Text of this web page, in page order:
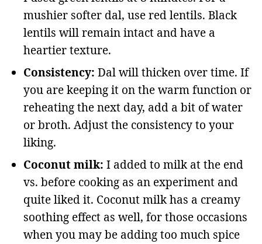
mushier softer dal, use red lentils. Black
lentils will remain intact and have a
heartier texture.
Consistency: Dal will thicken over time. If
you are keeping it on the warm function or
reheating the next day, add a bit of water
or broth. Adjust the consistency to your
liking.
Coconut milk: I added to milk at the end
vs. before cooking as an experiment and
quite liked it. Coconut milk has a creamy
soothing effect as well, for those occasions
when you may be adding too much spice